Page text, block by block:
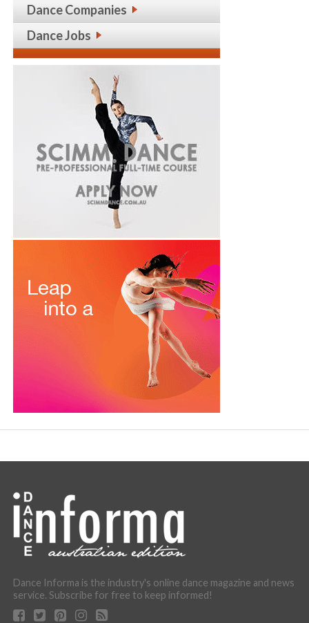
Dance Companies
Dance Jobs
Dance Informa is the industry's online dance magazine and news
service. Subscribe for free to keep informed!